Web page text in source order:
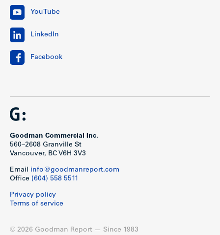
YouTube
LinkedIn
Facebook
Goodman Commercial Inc.
560–2608 Granville St
Vancouver, BC V6H 3V3
Email info@goodmanreport.com
Office (604) 558 5511
Privacy policy
Terms of service
© 2026 Goodman Report — Since 1983